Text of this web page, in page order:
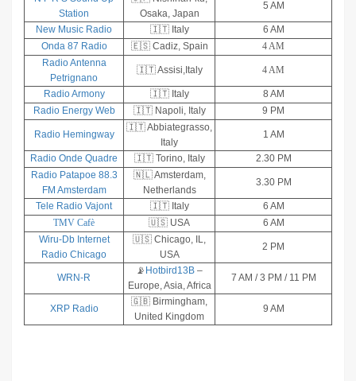
Station
Osaka, Japan
5 AM
New Music Radio 🇮🇹 Italy
6 AM
Onda 87 Radio
🇪🇸 Cadiz, Spain
4 AM
Radio Antenna
Petrignano
🇮🇹 Assisi,Italy 4 AM
Radio Armony 🇮🇹 Italy
8 AM
Radio Energy Web
🇮🇹 Napoli, Italy 9 PM
Radio Hemingway
🇮🇹 Abbiategrasso,
Italy
1 AM
Radio Onde Quadre 🇮🇹 Torino, Italy
2.30 PM
Radio Patapoe 88.3
FM Amsterdam
🇳🇱 Amsterdam,
Netherlands
3.30 PM
Tele Radio Vajont 🇮🇹 Italy
6 AM
TMV Cafè
🇺🇸 USA
6 AM
Wiru-Db Internet
Radio Chicago
🇺🇸 Chicago, IL,
USA
2 PM
WRN-R
📡 Hotbird13B –
Europe, Asia, Africa
7 AM / 3 PM / 11 PM
XRP Radio
🇬🇧 Birmingham,
United Kingdom
9 AM